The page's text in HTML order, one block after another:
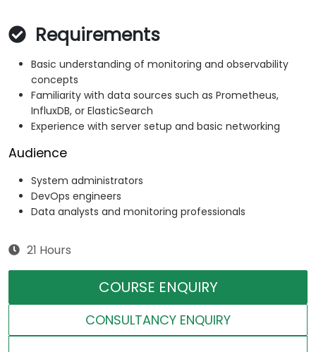
Requirements
Basic understanding of monitoring and observability
concepts
Familiarity with data sources such as Prometheus,
InfluxDB, or ElasticSearch
Experience with server setup and basic networking
Audience
System administrators
DevOps engineers
Data analysts and monitoring professionals
21 Hours
COURSE ENQUIRY
CONSULTANCY ENQUIRY